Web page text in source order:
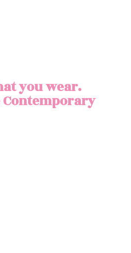
you wear.
Contemporary